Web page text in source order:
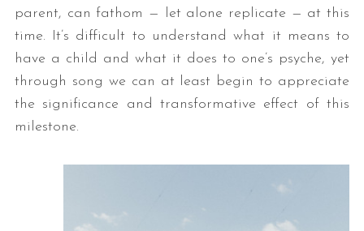
parent, can fathom — let alone replicate — at this
time. It’s difficult to understand what it means to
have a child and what it does to one’s psyche, yet
through song we can at least begin to appreciate
the significance and transformative effect of this
milestone.